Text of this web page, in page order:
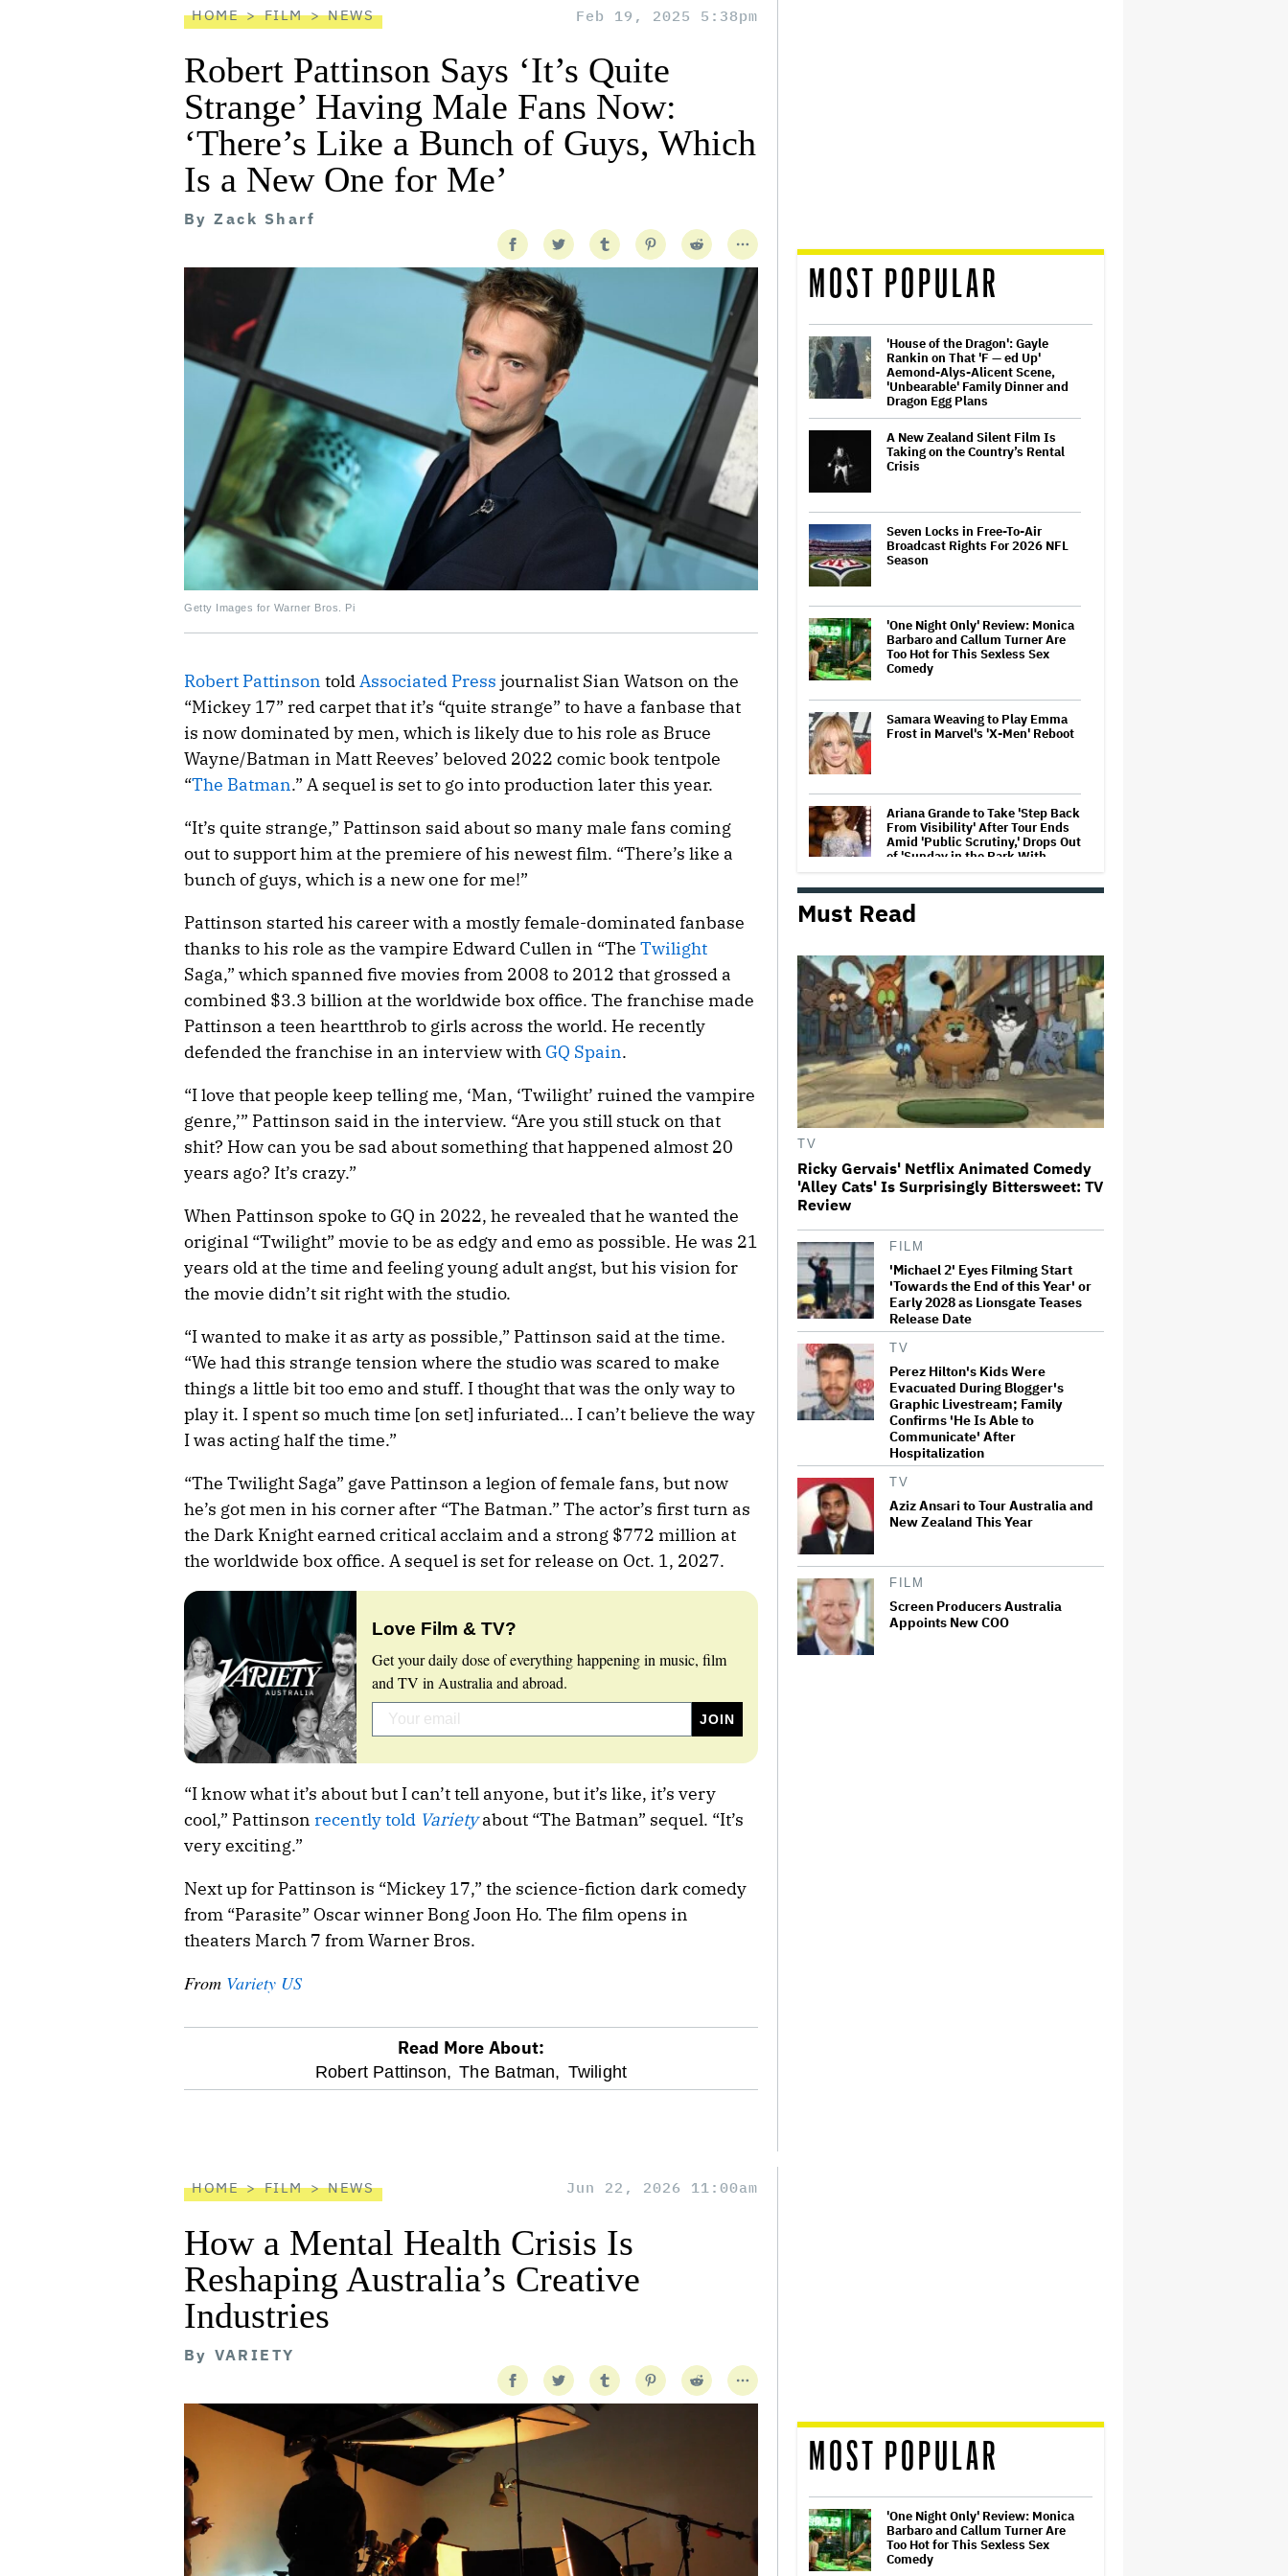
HOME FILM NEWS Feb 19, 2025 5:38pm
Robert Pattinson Says ‘It’s Quite
Strange’ Having Male Fans Now:
‘There’s Like a Bunch of Guys, Which
Is a New One for Me’
By Zack Sharf
Getty Images for Warner Bros. Pi
Robert Pattinson toldAssociated Press journalist Sian Watson on the
“Mickey 17” red carpet that it’s “quite strange” to have a fanbase that
is now dominated by men, which is likely due to his role as Bruce
Wayne/Batman in Matt Reeves’ beloved 2022 comic book tentpole
“The Batman.” A sequel is set to go into production later this year.
“It’s quite strange,” Pattinson said about so many male fans coming
out to support him at the premiere of his newest film. “There’s like a
bunch of guys, which is a new one for me!”
Pattinson started his career with a mostly female-dominated fanbase
thanks to his role as the vampire Edward Cullen in “The Twilight
Saga,” which spanned five movies from 2008 to 2012 that grossed a
combined $3.3 billion at the worldwide box office. The franchise made
Pattinson a teen heartthrob to girls across the world. He recently
defended the franchise in an interview with GQ Spain.
“I love that people keep telling me, ‘Man, ‘Twilight’ ruined the vampire
genre,’” Pattinson said in the interview. “Are you still stuck on that
shit? How can you be sad about something that happened almost 20
years ago? It’s crazy.”
When Pattinson spoke to GQ in 2022, he revealed that he wanted the
original “Twilight” movie to be as edgy and emo as possible. He was 21
years old at the time and feeling young adult angst, but his vision for
the movie didn’t sit right with the studio.
“I wanted to make it as arty as possible,” Pattinson said at the time.
“We had this strange tension where the studio was scared to make
things a little bit too emo and stuff. I thought that was the only way to
play it. I spent so much time [on set] infuriated… I can’t believe the way
I was acting half the time.”
“The Twilight Saga” gave Pattinson a legion of female fans, but now
he’s got men in his corner after “The Batman.” The actor’s first turn as
the Dark Knight earned critical acclaim and a strong $772 million at
the worldwide box office. A sequel is set for release on Oct. 1, 2027.
Love Film & TV?
Get your daily dose of everything happening in music, film
and TV in Australia and abroad.
“I know what it’s about but I can’t tell anyone, but it’s like, it’s very
cool,” Pattinson recently told Varietyabout “The Batman” sequel. “It’s
very exciting.”
Next up for Pattinson is “Mickey 17,” the science-fiction dark comedy
from “Parasite” Oscar winner Bong Joon Ho. The film opens in
theaters March 7 from Warner Bros.
From Variety US
Read More About:
Robert Pattinson, The Batman, Twilight
MOST POPULAR
'House of the Dragon': Gayle
Rankin on That 'F — ed Up'
Aemond-Alys-Alicent Scene,
'Unbearable' Family Dinner and
Dragon Egg Plans
A New Zealand Silent Film Is
Taking on the Country’s Rental
Crisis
Seven Locks in Free-To-Air
Broadcast Rights For 2026 NFL
Season
'One Night Only' Review: Monica
Barbaro and Callum Turner Are
Too Hot for This Sexless Sex
Comedy
Samara Weaving to Play Emma
Frost in Marvel's 'X-Men' Reboot
Ariana Grande to Take 'Step Back
From Visibility' After Tour Ends
Amid 'Public Scrutiny,' Drops Out
of 'Sunday in the Park With
HOYTS to Open 12 New SCREENX
Cinemas Across Australia and
'Tony' Review: Dominic Sessa
Gives His First Movie-Star
Performance in Matt Johnson's
Tasty Biopic About the Young
Anthony Bourdain
Ariana Grande May or May Not Be
Struggling. We Can Talk About It
Without Trying to Shame Her
Boy George Drops Out of London
to Pro-Israel Song
Must Read
TV
Ricky Gervais' Netflix Animated Comedy
'Alley Cats' Is Surprisingly Bittersweet: TV
Review
FILM
'Michael 2' Eyes Filming Start
'Towards the End of this Year' or
Early 2028 as Lionsgate Teases
Release Date
TV
Perez Hilton's Kids Were
Evacuated During Blogger's
Graphic Livestream; Family
Confirms 'He Is Able to
Communicate' After
Hospitalization
TV
Aziz Ansari to Tour Australia and
New Zealand This Year
FILM
Screen Producers Australia
Appoints New COO
HOME FILM NEWS Jun 22, 2026 11:00am
How a Mental Health Crisis Is
Reshaping Australia’s Creative
Industries
By VARIETY
MOST POPULAR
'One Night Only' Review: Monica
Barbaro and Callum Turner Are
Too Hot for This Sexless Sex
Comedy